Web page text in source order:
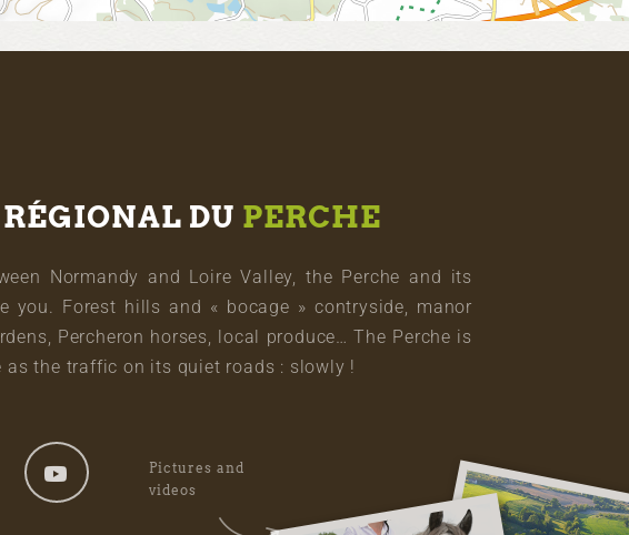
DU PERCHE
Normandy and Loire Valley, the Perche and its
you. Forest hills and « bocage » contryside, manor
Percheron horses, local produce… The Perche is
as the traffic on its quiet roads : slowly !
Pictures and
videos